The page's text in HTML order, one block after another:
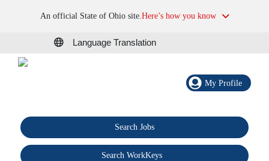
An official State of Ohio site.Here’s how you know
Language Translation
My Profile
Search Jobs
Search WorkKeys